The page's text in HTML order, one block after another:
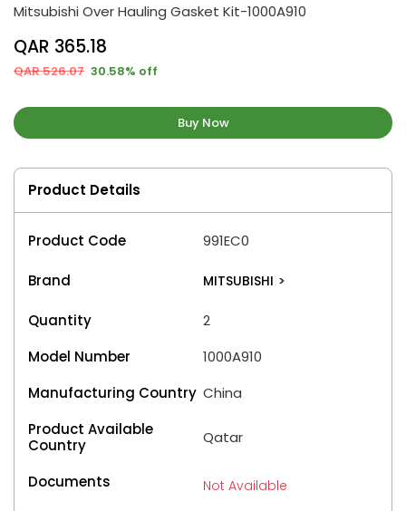
Mitsubishi Over Hauling Gasket Kit-1000A910
QAR 365.18
QAR 526.07 30.58% off
Buy Now
Product Details
Product Code 991EC0
Brand MITSUBISHI >
Quantity
2
Model Number
1000A910
Manufacturing Country China
Product Available
Country
Qatar
Documents Not Available